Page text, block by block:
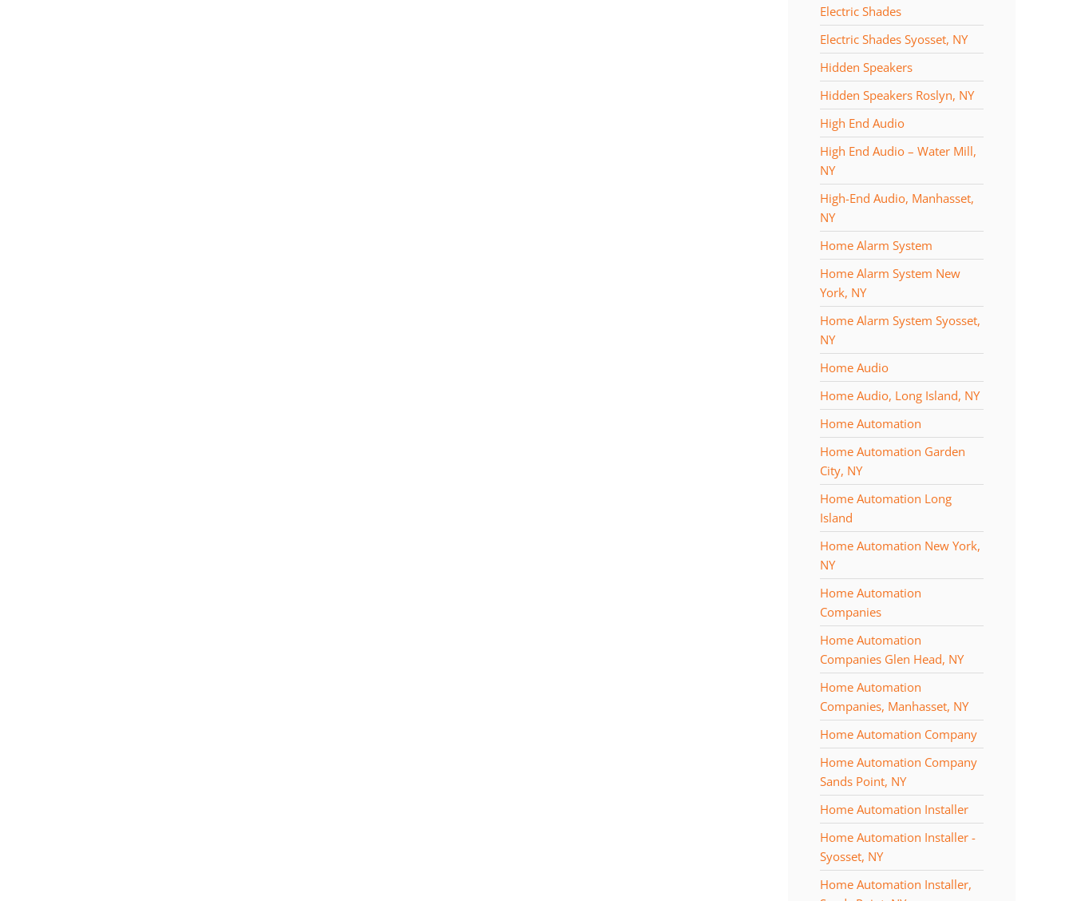
Electric Shades
Electric Shades Syosset, NY
Hidden Speakers
Hidden Speakers Roslyn, NY
High End Audio
High End Audio – Water Mill,
NY
High-End Audio, Manhasset,
NY
Home Alarm System
Home Alarm System New
York, NY
Home Alarm System Syosset,
NY
Home Audio
Home Audio, Long Island, NY
Home Automation
Home Automation Garden
City, NY
Home Automation Long
Island
Home Automation New York,
NY
Home Automation
Companies
Home Automation
Companies Glen Head, NY
Home Automation
Companies, Manhasset, NY
Home Automation Company
Home Automation Company
Sands Point, NY
Home Automation Installer
Home Automation Installer -
Syosset, NY
Home Automation Installer,